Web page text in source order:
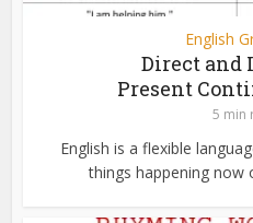
English
Direct and
Present
5 min
English is a flexible
things happening now